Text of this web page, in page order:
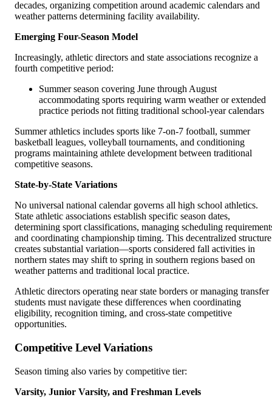
decades, organizing competition around academic calendars and
weather patterns determining facility availability.
Emerging Four-Season Model
Increasingly, athletic directors and state associations recognize a
fourth competitive period:
Summer season covering June through August
accommodating sports requiring warm weather or extended
practice periods not fitting traditional school-year calendars
Summer athletics includes sports like 7-on-7 football, summer
basketball leagues, volleyball tournaments, and conditioning
programs maintaining athlete development between traditional
competitive seasons.
State-by-State Variations
No universal national calendar governs all high school athletics.
State athletic associations establish specific season dates,
determining sport classifications, managing scheduling
and coordinating championship timing. This decentralized structure
creates substantial variation—sports considered fall activities in
northern states may shift to spring in southern regions based on
weather patterns and traditional local practice.
Athletic directors operating near state borders or managing transfer
students must navigate these differences when coordinating
eligibility, recognition timing, and cross-state competitive
opportunities.
Competitive Level Variations
Season timing also varies by competitive tier:
Varsity, Junior Varsity, and Freshman Levels